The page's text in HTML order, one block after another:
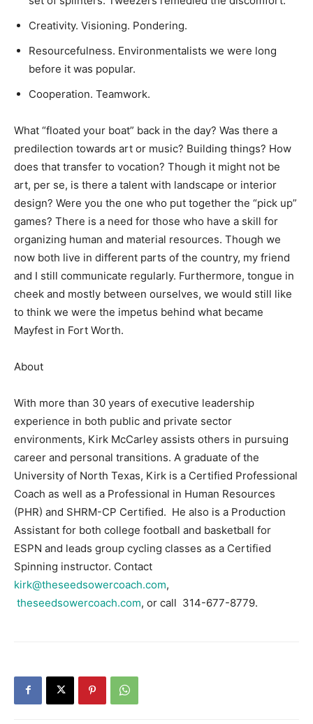
Creativity. Visioning. Pondering.
Resourcefulness. Environmentalists we were long
before it was popular.
Cooperation. Teamwork.
What “floated your boat” back in the day? Was there a
predilection towards art or music? Building things? How
does that transfer to vocation? Though it might not be
art, per se, is there a talent with landscape or interior
design? Were you the one who put together the “pick up”
games? There is a need for those who have a skill for
organizing human and material resources. Though we
now both live in different parts of the country, my friend
and I still communicate regularly. Furthermore, tongue in
cheek and mostly between ourselves, we would still like
to think we were the impetus behind what became
Mayfest in Fort Worth.
About
With more than 30 years of executive leadership
experience in both public and private sector
environments, Kirk McCarley assists others in pursuing
career and personal transitions. A graduate of the
University of North Texas, Kirk is a Certified Professional
Coach as well as a Professional in Human Resources
(PHR) and SHRM-CP Certified. He also is a Production
Assistant for both college football and basketball for
ESPN and leads group cycling classes as a Certified
Spinning instructor. Contact
kirk@theseedsowercoach.com,
theseedsowercoach.com, or call 314-677-8779.